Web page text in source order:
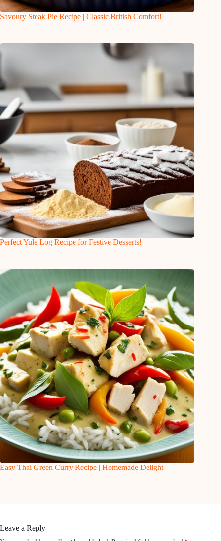
Savoury Steak Pie Recipe | Classic British Comfort!
Perfect Yule Log Recipe for Festive Desserts!
Easy Thai Green Curry Recipe | Homemade Delight
Leave a Reply